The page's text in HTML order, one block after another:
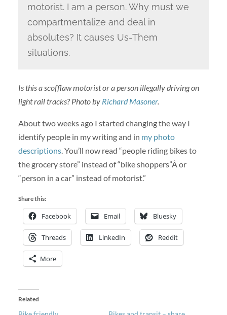
motorist. I am a person. Why must we
compartmentalize and deal in
absolutes? It causes Us-Them
situations.
Is this a scofflaw motorist or a person illegally driving on
light rail tracks? Photo by Richard Masoner.
About two weeks ago I started changing the way I
identify people in my writing and in my photo
descriptions. You’ll now read “people riding bikes to
the grocery store” instead of “bike shoppers”Â or
“person in a car” instead of motorist.”
Share this:
Facebook Email Bluesky
Threads LinkedIn Reddit
More
Related